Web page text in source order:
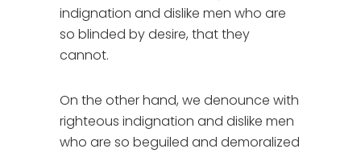
indignation and dislike men who are
so blinded by desire, that they
cannot.
On the other hand, we denounce with
righteous indignation and dislike men
who are so beguiled and demoralized